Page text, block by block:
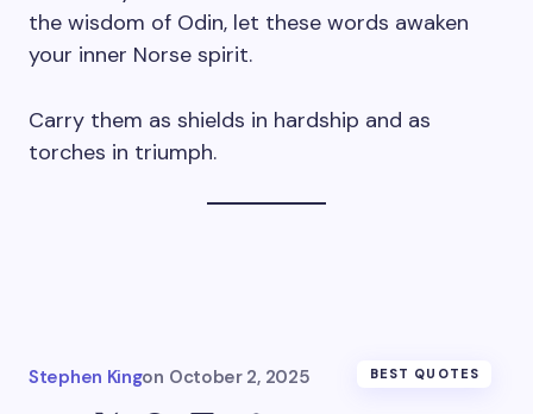
the wisdom of Odin, let these words awaken
your inner Norse spirit.
Carry them as shields in hardship and as
torches in triumph.
Stephen Kingon October 2, 2025 BEST QUOTES